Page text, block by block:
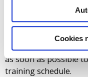
Cookies
opportunities.
who want to improve
How do I register
Simplycomplete the
as soon as possible
training schedule.